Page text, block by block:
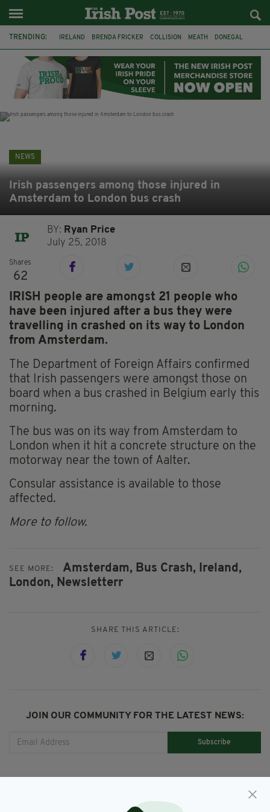
TRENDING: IRELAND BRENDA FRICKER COLLISION MEATH DONEGAL
WITNESS APPEAL KPMG
NEWS
Irish passengers among those injured in
Amsterdam to London bus crash
BY: Ryan Price
July 25, 2018
Shares
62
IRISH people are amongst 21 people who
have been injured after a bus they were
travelling in crashed on its way to London
from Amsterdam.
The Department of Foreign Affairs confirmed
that Irish passengers were amongst those on
board when a bus crashed in Belgium early this
morning.
The bus was on its way from Amsterdam to
London when it hit a concrete structure on the
motorway near the town of Aalter.
Consular assistance is available to those
affected.
More to follow.
SEE MORE: Amsterdam, Bus Crash, Ireland,
London, Newsletterr
SHARE THIS ARTICLE:
JOIN OUR COMMUNITY FOR THE LATEST NEWS:
Subscribe